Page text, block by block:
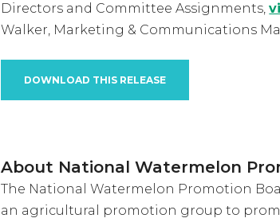
Directors and Committee Assignments,
Walker, Marketing & Communications
DOWNLOAD THIS RELEASE
About National Watermelon
The National Watermelon Promotion
an agricultural promotion group to